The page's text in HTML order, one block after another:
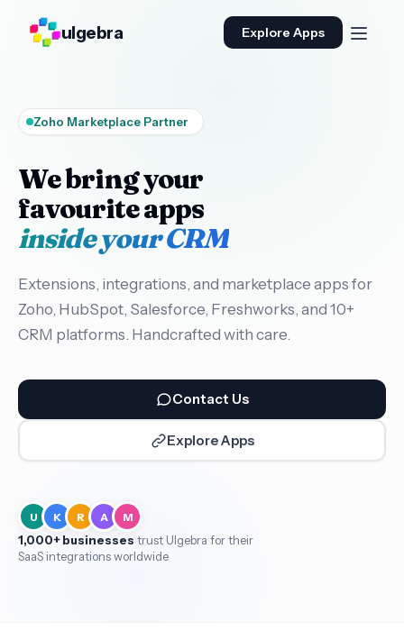
ulgebra Explore Apps
Zoho Marketplace Partner
We bring your
favourite apps
inside your CRM
Extensions, integrations, and marketplace apps for
Zoho, HubSpot, Salesforce, Freshworks, and 10+
CRM platforms. Handcrafted with care.
Contact Us
Explore Apps
U K R A M
1,000+ businesses trust Ulgebra for their
SaaS integrations worldwide